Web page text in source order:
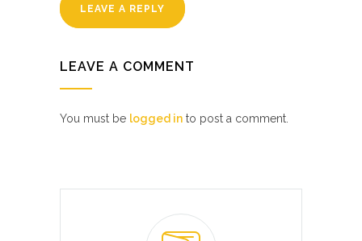
LEAVE A REPLY
LEAVE A COMMENT
You must be logged in to post a comment.